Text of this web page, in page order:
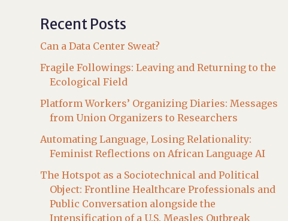
Recent Posts
Can a Data Center Sweat?
Fragile Followings: Leaving and Returning to the
Ecological Field
Platform Workers’ Organizing Diaries: Messages
from Union Organizers to Researchers
Automating Language, Losing Relationality:
Feminist Reflections on African Language AI
The Hotspot as a Sociotechnical and Political
Object: Frontline Healthcare Professionals and
Public Conversation alongside the
Intensification of a U.S. Measles Outbreak